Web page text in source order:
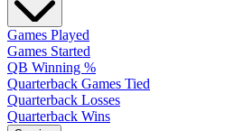
Games Played
Games Started
QB Winning %
Quarterback Games Tied
Quarterback Losses
Quarterback Wins